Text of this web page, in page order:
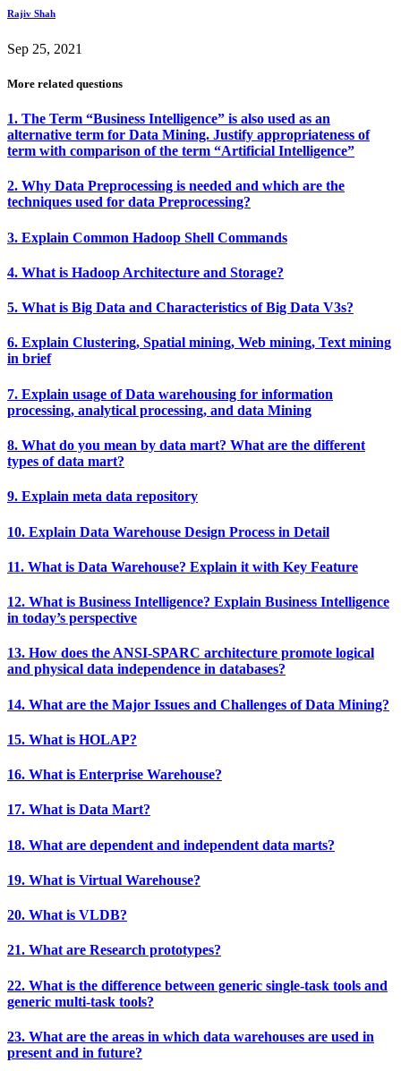
Rajiv Shah
Sep 25, 2021
More related questions
1. The Term “Business Intelligence” is also used as an
alternative term for Data Mining. Justify appropriateness of
term with comparison of the term “Artificial Intelligence”
2. Why Data Preprocessing is needed and which are the
techniques used for data Preprocessing?
3. Explain Common Hadoop Shell Commands
4. What is Hadoop Architecture and Storage?
5. What is Big Data and Characteristics of Big Data V3s?
6. Explain Clustering, Spatial mining, Web mining, Text mining
in brief
7. Explain usage of Data warehousing for information
processing, analytical processing, and data Mining
8. What do you mean by data mart? What are the different
types of data mart?
9. Explain meta data repository
10. Explain Data Warehouse Design Process in Detail
11. What is Data Warehouse? Explain it with Key Feature
12. What is Business Intelligence? Explain Business Intelligence
in today’s perspective
13. How does the ANSI-SPARC architecture promote logical
and physical data independence in databases?
14. What are the Major Issues and Challenges of Data Mining?
15. What is HOLAP?
16. What is Enterprise Warehouse?
17. What is Data Mart?
18. What are dependent and independent data marts?
19. What is Virtual Warehouse?
20. What is VLDB?
21. What are Research prototypes?
22. What is the difference between generic single-task tools and
generic multi-task tools?
23. What are the areas in which data warehouses are used in
present and in future?